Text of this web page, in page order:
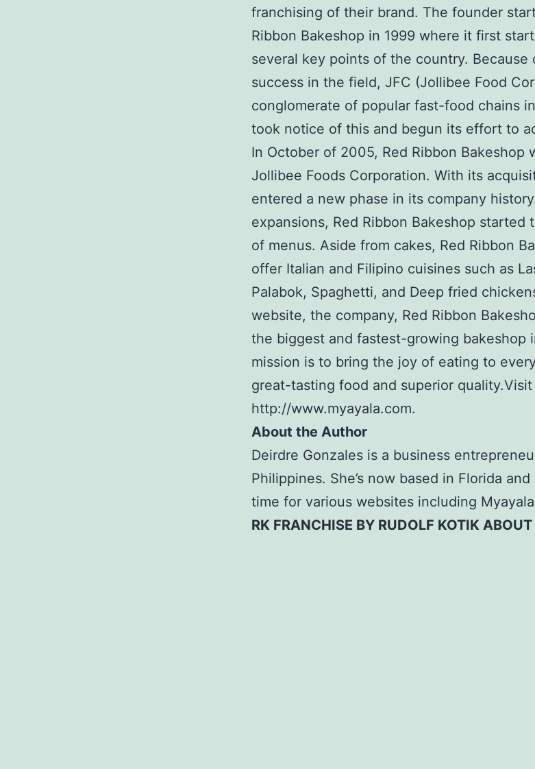
franchising of their brand. The founder
Ribbon Bakeshop in 1999 where it first
several key points of the country. Because
success in the field, JFC (Jollibee Food
conglomerate of popular fast-food chains
took notice of this and begun its effort to
In October of 2005, Red Ribbon Bakeshop
Jollibee Foods Corporation. With its
entered a new phase in its company
expansions, Red Ribbon Bakeshop started
of menus. Aside from cakes, Red Ribbon
offer Italian and Filipino cuisines such as
Palabok, Spaghetti, and Deep fried
website, the company, Red Ribbon
the biggest and fastest-growing bakeshop
mission is to bring the joy of eating to
great-tasting food and superior
http://www.myayala.com.
About the Author
Deirdre Gonzales is a business
Philippines. She’s now based in Florida
time for various websites including
RK FRANCHISE BY RUDOLF KOTIK